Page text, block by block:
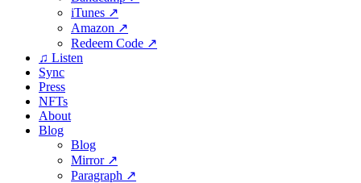
iTunes ↗
Amazon ↗
Redeem Code ↗
♫ Listen
Sync
Press
NFTs
About
Blog
Blog
Mirror ↗
Paragraph ↗